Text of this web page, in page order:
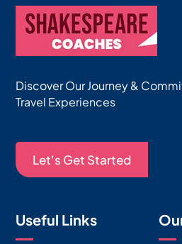
Discover Our Journey &
Travel Experiences
Let's Get Started
Useful Links